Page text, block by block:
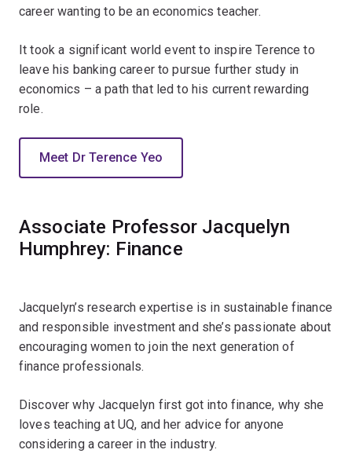
career wanting to be an economics teacher.
It took a significant world event to inspire Terence to
leave his banking career to pursue further study in
economics – a path that led to his current rewarding
role.
Meet Dr Terence Yeo
Associate Professor Jacquelyn
Humphrey: Finance
Jacquelyn’s research expertise is in sustainable finance
and responsible investment and she’s passionate about
encouraging women to join the next generation of
finance professionals.
Discover why Jacquelyn first got into finance, why she
loves teaching at UQ, and her advice for anyone
considering a career in the industry.